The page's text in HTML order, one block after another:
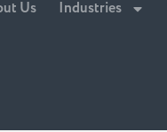
Us Industries